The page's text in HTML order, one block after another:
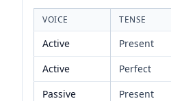
VOICE TENSE
Active Present
Active
Perfect
Passive
Present